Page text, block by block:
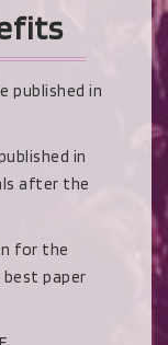
published in
in
after the
for the
best paper